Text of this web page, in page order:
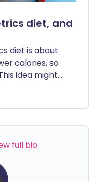
diet, and
diet is about
calories, so
idea might
diets that
benefits,
may not be
full bio